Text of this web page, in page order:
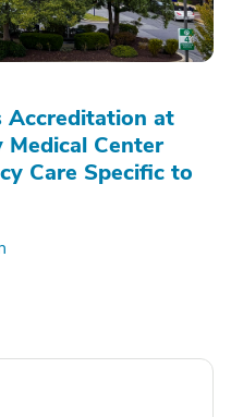
Accreditation at
Center
Care Specific to